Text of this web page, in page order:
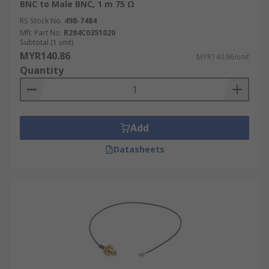
BNC to Male BNC, 1 m 75 Ω
RS Stock No. 498-7484
Mfr. Part No. R284C0351020
Subtotal (1 unit)
MYR140.86 MYR140.86/unit
Quantity
Add
Datasheets